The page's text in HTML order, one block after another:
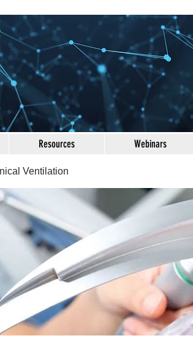
Resources Webinars
Ventilation